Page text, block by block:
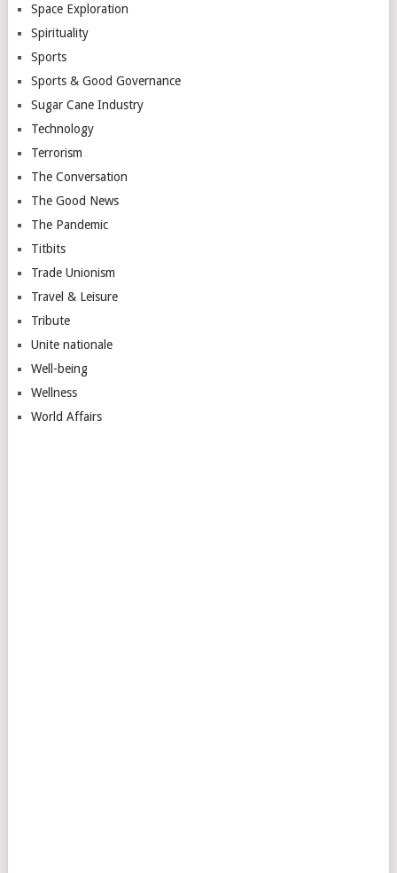
Space Exploration
Spirituality
Sports
Sports & Good Governance
Sugar Cane Industry
Technology
Terrorism
The Conversation
The Good News
The Pandemic
Titbits
Trade Unionism
Travel & Leisure
Tribute
Unite nationale
Well-being
Wellness
World Affairs